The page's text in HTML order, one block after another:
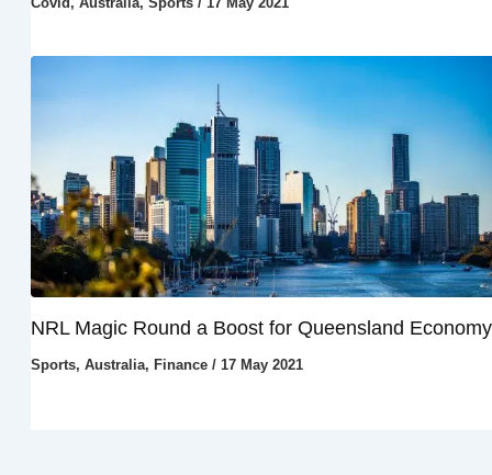
NRL Magic Round a Boost for Queensland Economy
Sports, Australia, Finance/ 17 May 2021